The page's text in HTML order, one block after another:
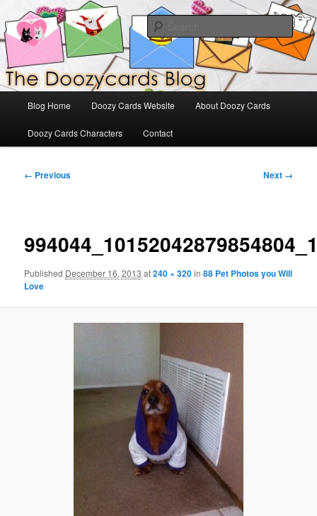
to
primary
contentDoozyCards
The Official Blog for Doozy Cards
Blog Home Doozy Cards Website About Doozy Cards
Doozy Cards Characters Contact
Image
← Previous Next →
Published December 16, 2013 at240 × 320in88 Pet Photos you Will
Love